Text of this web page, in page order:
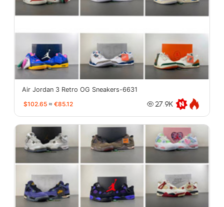
Air Jordan 3 Retro OG Sneakers-6631
$102.65 ≈ €85.12 27.9K